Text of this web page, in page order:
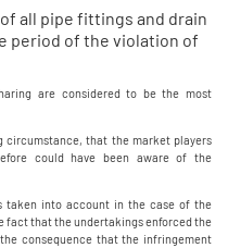
all pipe fittings and drain
period of the violation of
are considered to be the most
circumstance, that the market players
could have been aware of the
taken into account in the case of the
fact that the undertakings enforced the
consequence that the infringement